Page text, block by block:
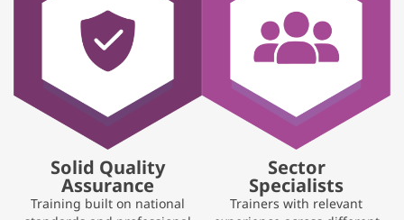
Solid Quality
Assurance
Training built on national
Sector
Specialists
Trainers with relevant